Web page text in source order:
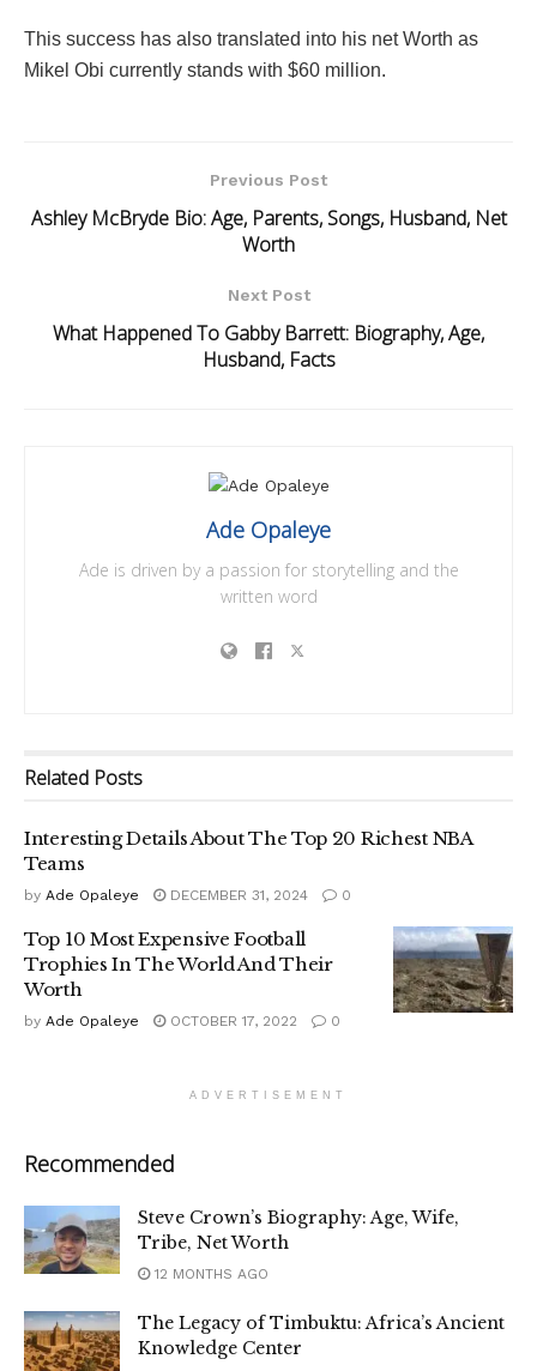
This success has also translated into his net Worth as
Mikel Obi currently stands with $60 million.
Previous Post
Ashley McBryde Bio: Age, Parents, Songs, Husband, Net
Worth
Next Post
What Happened To Gabby Barrett: Biography, Age,
Husband, Facts
Ade Opaleye
Ade is driven by a passion for storytelling and the
written word
Related Posts
Interesting Details About The Top 20 Richest NBA
Teams
by Ade Opaleye DECEMBER 31, 2024 0
Top 10 Most Expensive Football
Trophies In The World And Their
Worth
by Ade Opaleye OCTOBER 17, 2022 0
ADVERTISEMENT
Recommended
Steve Crown’s Biography: Age, Wife,
Tribe, Net Worth
12 MONTHS AGO
The Legacy of Timbuktu: Africa’s Ancient
Knowledge Center